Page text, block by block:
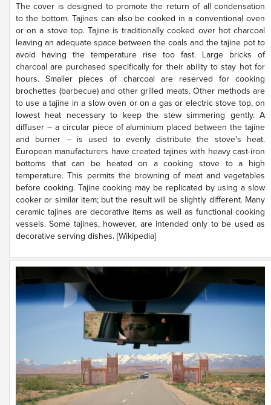
The cover is designed to promote the return of all condensation
to the bottom. Tajines can also be cooked in a conventional oven
or on a stove top. Tajine is traditionally cooked over hot charcoal
leaving an adequate space between the coals and the tajine pot to
avoid having the temperature rise too fast. Large bricks of
charcoal are purchased specifically for their ability to stay hot for
hours. Smaller pieces of charcoal are reserved for cooking
brochettes (barbecue) and other grilled meats. Other methods are
to use a tajine in a slow oven or on a gas or electric stove top, on
lowest heat necessary to keep the stew simmering gently. A
diffuser – a circular piece of aluminium placed between the tajine
and burner – is used to evenly distribute the stove's heat.
European manufacturers have created tajines with heavy cast-iron
bottoms that can be heated on a cooking stove to a high
temperature. This permits the browning of meat and vegetables
before cooking. Tajine cooking may be replicated by using a slow
cooker or similar item; but the result will be slightly different. Many
ceramic tajines are decorative items as well as functional cooking
vessels. Some tajines, however, are intended only to be used as
decorative serving dishes. [Wikipedia]